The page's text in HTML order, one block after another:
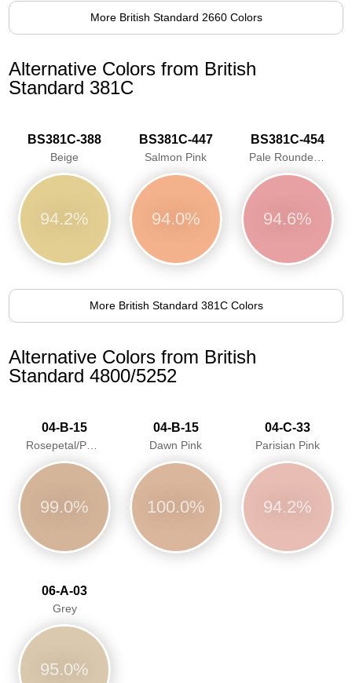
More British Standard 2660 Colors
Alternative Colors from British
Standard 381C
BS381C-388
Beige
94.2%
BS381C-447
Salmon Pink
94.0%
BS381C-454
94.6%
More British Standard 381C Colors
Alternative Colors from British
Standard 4800/5252
04-B-15
99.0%
04-B-15
Dawn Pink
100.0%
04-C-33
Parisian Pink
94.2%
06-A-03
Grey
95.0%